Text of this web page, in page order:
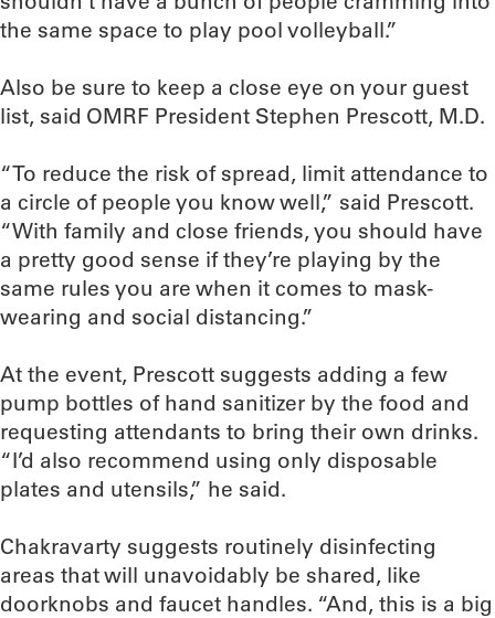
the same space to play pool volleyball.”
Also be sure to keep a close eye on your guest
list, said OMRF President Stephen Prescott, M.D.
“To reduce the risk of spread, limit attendance to
a circle of people you know well,” said Prescott.
“With family and close friends, you should have
a pretty good sense if they’re playing by the
same rules you are when it comes to mask-
wearing and social distancing.”
At the event, Prescott suggests adding a few
pump bottles of hand sanitizer by the food and
requesting attendants to bring their own drinks.
“I’d also recommend using only disposable
plates and utensils,” he said.
Chakravarty suggests routinely disinfecting
areas that will unavoidably be shared, like
doorknobs and faucet handles. “And, this is a big